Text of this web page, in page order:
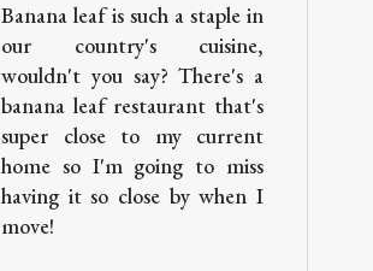
Banana leaf is such a staple in
our country's cuisine,
wouldn't you say? There's a
banana leaf restaurant that's
super close to my current
home so I'm going to miss
having it so close by when I
move!